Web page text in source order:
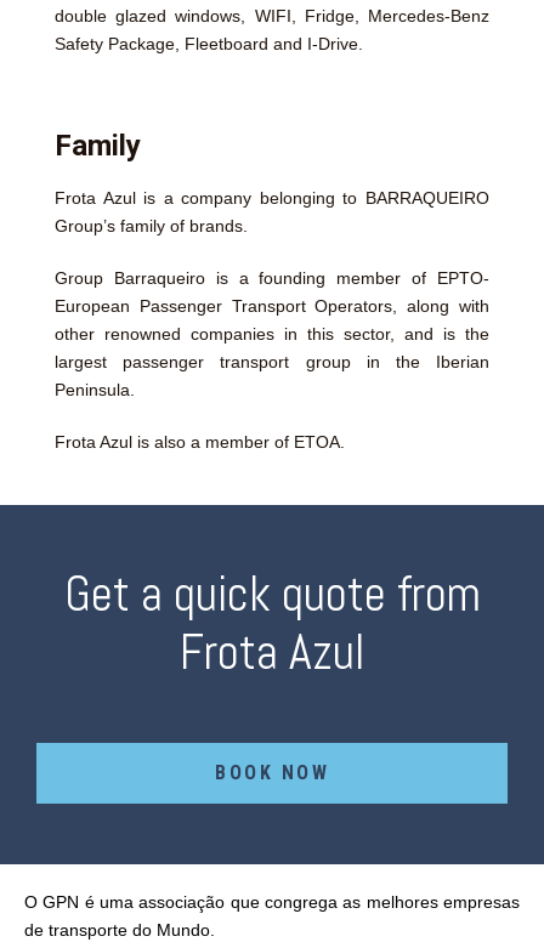
double glazed windows, WIFI, Fridge, Mercedes-Benz
Safety Package, Fleetboard and I-Drive.
Family
Frota Azul is a company belonging to BARRAQUEIRO
Group’s family of brands.
Group Barraqueiro is a founding member of EPTO-
European Passenger Transport Operators, along with
other renowned companies in this sector, and is the
largest passenger transport group in the Iberian
Peninsula.
Frota Azul is also a member of ETOA.
Get a quick quote from
Frota Azul
BOOK NOW
O GPN é uma associação que congrega as melhores empresas
de transporte do Mundo.